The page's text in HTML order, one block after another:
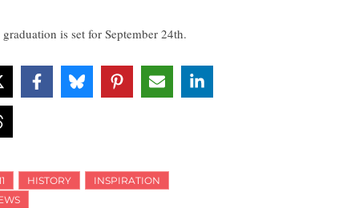
graduation is set for September 24th.
HISTORY
INSPIRATION